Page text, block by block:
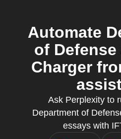
Automate
of
Charger
Ask Perplexity to
Department of
essays with